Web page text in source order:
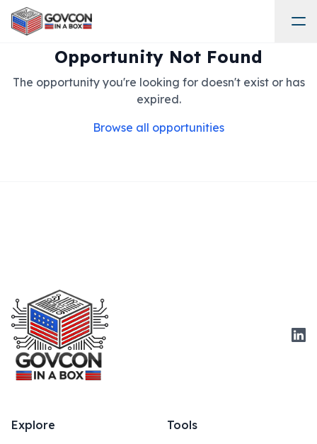
Opportunity Not Found
The opportunity you're looking for doesn't exist or has
expired.
Browse all opportunities
Explore Tools